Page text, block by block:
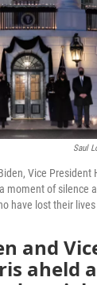
Saul
Vice President
moment of silence
have lost their
and
aheld a